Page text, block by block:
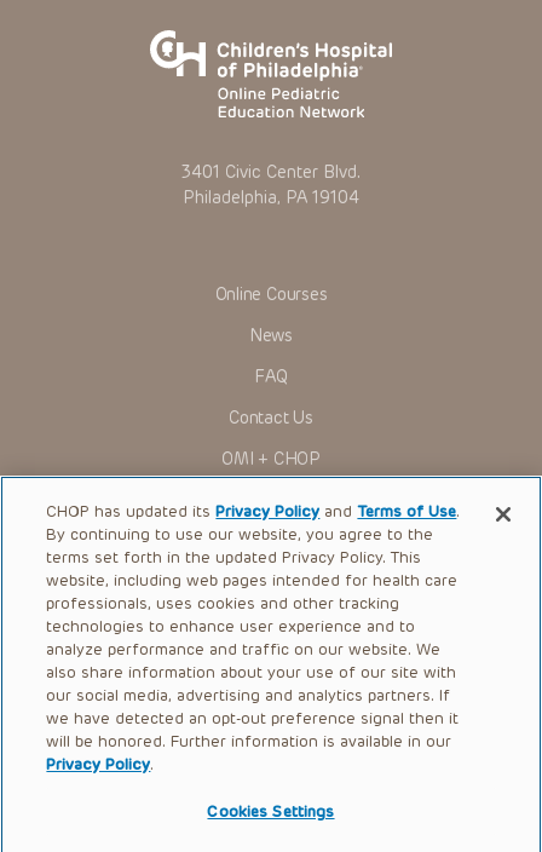
3401 Civic Center Blvd.
Philadelphia, PA 19104
Online Courses
News
FAQ
Contact Us
OMI + CHOP
Ways to Give
Research
International
Healthcare Professionals
Careers
Call Us:+1-267-426-6298
Request Appointment
CHOP has updated itsPrivacy Policy andTerms of Use.
By continuing to use our website, you agree to the
terms set forth in the updated Privacy Policy. This
website, including web pages intended for health care
professionals, uses cookies and other tracking
technologies to enhance user experience and to
analyze performance and traffic on our website. We
also share information about your use of our site with
our social media, advertising and analytics partners. If
we have detected an opt-out preference signal then it
will be honored. Further information is available in our
Privacy Policy.
Cookies Settings